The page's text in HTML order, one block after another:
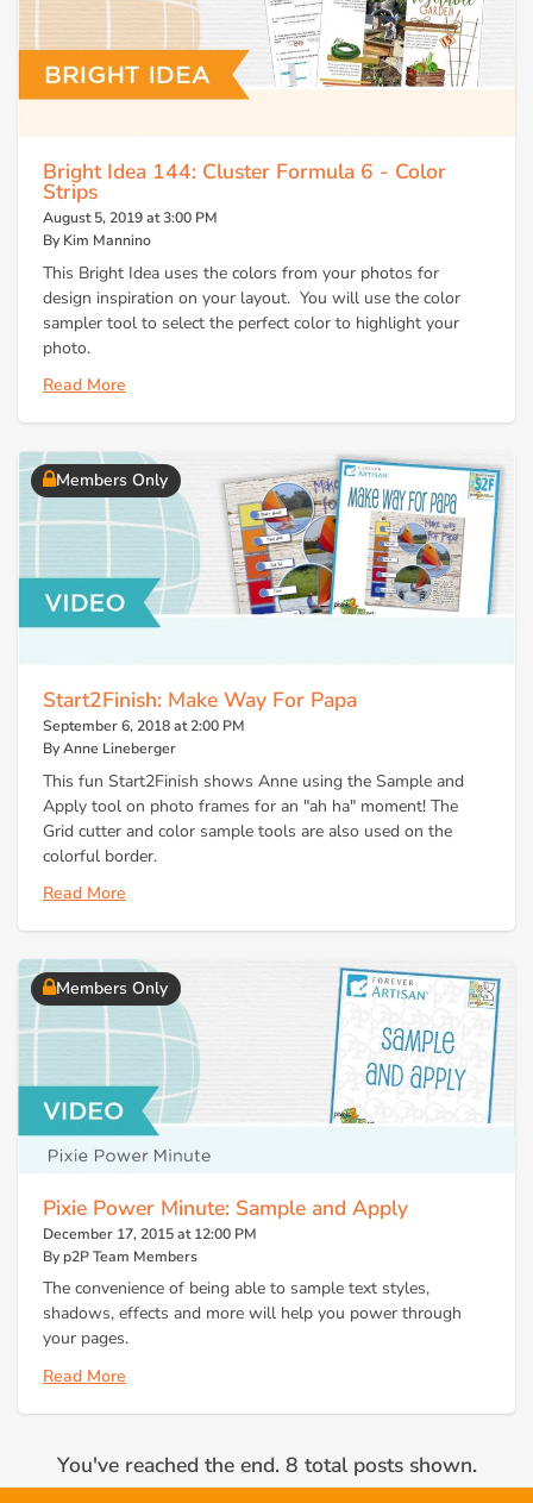
Bright Idea 144: Cluster Formula 6 - Color
Strips
August 5, 2019 at 3:00 PM
By Kim Mannino
This Bright Idea uses the colors from your photos for
design inspiration on your layout. You will use the color
sampler tool to select the perfect color to highlight your
photo.
Read More
Members Only
Start2Finish: Make Way For Papa
September 6, 2018 at 2:00 PM
By Anne Lineberger
This fun Start2Finish shows Anne using the Sample and
Apply tool on photo frames for an "ah ha" moment! The
Grid cutter and color sample tools are also used on the
colorful border.
Read More
Members Only
Pixie Power Minute: Sample and Apply
December 17, 2015 at 12:00 PM
By p2P Team Members
The convenience of being able to sample text styles,
shadows, effects and more will help you power through
your pages.
Read More
You've reached the end. 8 total posts shown.